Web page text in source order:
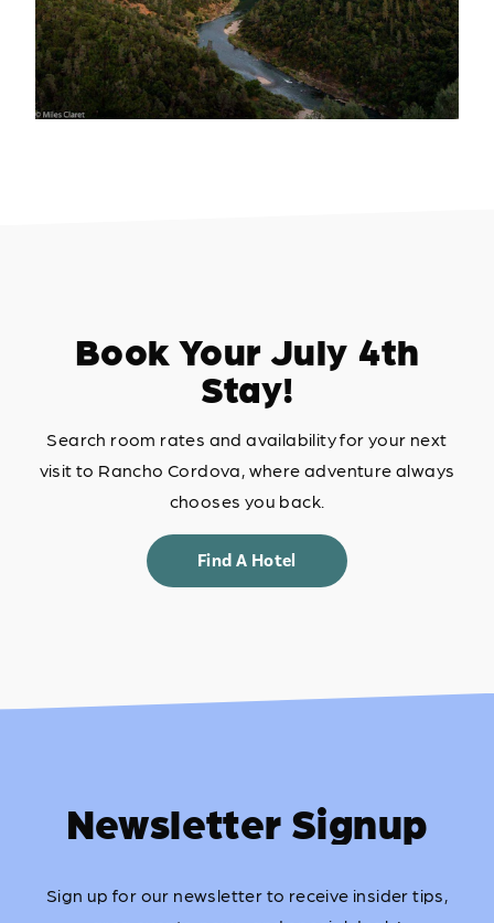
Book Your July 4th
Stay!
Search room rates and availability for your next
visit to Rancho Cordova, where adventure always
chooses you back.
Find A Hotel
Newsletter Signup
Sign up for our newsletter to receive insider tips,